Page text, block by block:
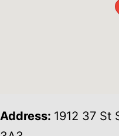
Address: 1912 37 St